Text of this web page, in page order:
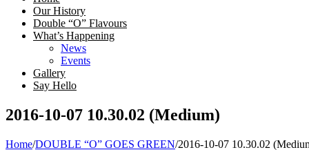
Our History
Double “O” Flavours
What’s Happening
News
Events
Gallery
Say Hello
2016-10-07 10.30.02 (Medium)
Home/DOUBLE “O” GOES GREEN/2016-10-07 10.30.02